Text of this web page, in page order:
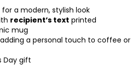
a modern, stylish look
recipient’s text printed
mug
a personal touch to coffee or
Day gift